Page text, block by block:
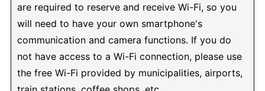
are required to reserve and receive Wi-Fi, so you
will need to have your own smartphone's
communication and camera functions. If you do
not have access to a Wi-Fi connection, please use
the free Wi-Fi provided by municipalities, airports,